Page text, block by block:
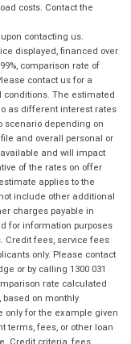
costs. Contact the
contacting us.
displayed, financed over
comparison rate of
contact us for a
The estimated
as different interest rates
scenario depending on
and overall personal or
and will impact
of the rates on offer
applies to the
include other additional
charges payable in
for information purposes
Credit fees, service fees
only. Please contact
or by calling 1300 031
rate calculated
based on monthly
only for the example given
terms, fees, or other loan